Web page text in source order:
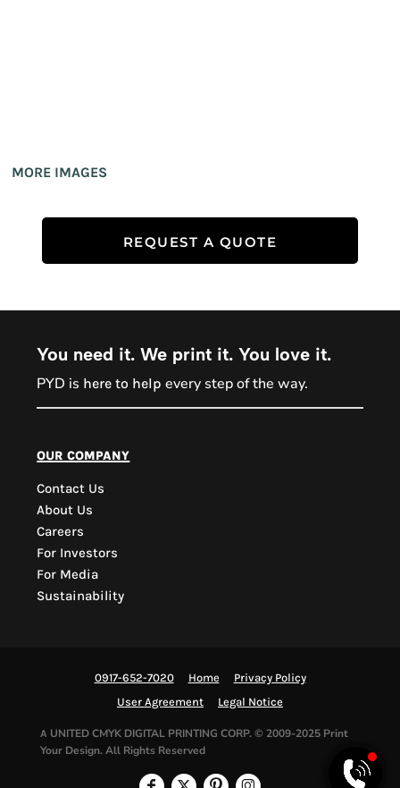
MORE IMAGES
REQUEST A QUOTE
You need it. We print it. You love it.
PYD is here to help every step of the way.
our company
Contact Us
About Us
Careers
For Investors
For Media
Sustainability
0917-652-7020 Home
Privacy Policy
User Agreement
Legal Notice
A UNITED CMYK DIGITAL PRINTING CORP.© 2009-2025 Print
Your Design. All Rights Reserved